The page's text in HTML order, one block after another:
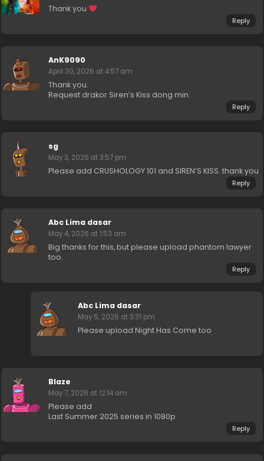
Thank you
Reply
AnK9090
April 30, 2026 at 4:57 am
Thank you.
Request drakor Siren’s Kiss dong min.
Reply
sg
May 3, 2026 at 3:57 pm
Please add CRUSHOLOGY 101 and SIREN’S KISS. thank you
Reply
Abc Lima dasar
May 4, 2026 at 1:53 am
Big thanks for this, but please upload phantom lawyer
too.
Reply
Abc Lima dasar
May 5, 2026 at 3:31 pm
Please upload Night Has Come too
Blaze
May 7, 2026 at 12:14 am
Please add
Last Summer 2025 series in 1080p
Reply